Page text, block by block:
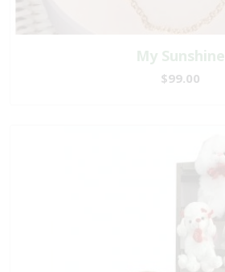
My Sunshine
$99.00